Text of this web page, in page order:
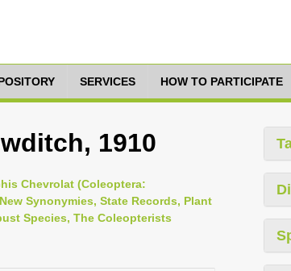
SERVICES HOW TO PARTICIPATE
1910
Chevrolat (Coleoptera:
Synonymies, State Records, Plant
Species, The Coleopterists